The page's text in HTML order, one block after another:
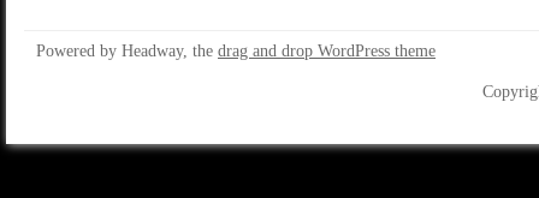
Powered by Headway, the drag and drop WordPress theme